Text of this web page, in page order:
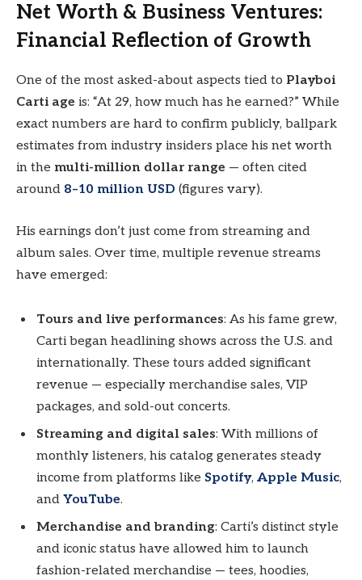
Net Worth & Business Ventures:
Financial Reflection of Growth
One of the most asked-about aspects tied to Playboi
Carti age is: “At 29, how much has he earned?” While
exact numbers are hard to confirm publicly, ballpark
estimates from industry insiders place his net worth
in the multi-million dollar range — often cited
around 8–10 million USD (figures vary).
His earnings don’t just come from streaming and
album sales. Over time, multiple revenue streams
have emerged:
Tours and live performances: As his fame grew,
Carti began headlining shows across the U.S. and
internationally. These tours added significant
revenue — especially merchandise sales, VIP
packages, and sold-out concerts.
Streaming and digital sales: With millions of
monthly listeners, his catalog generates steady
income from platforms like Spotify, Apple Music,
and YouTube.
Merchandise and branding: Carti’s distinct style
and iconic status have allowed him to launch
fashion-related merchandise — tees, hoodies,